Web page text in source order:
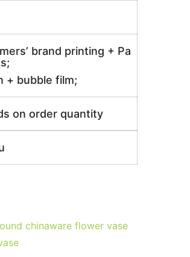
brand printing + Pa
+ bubble film;
on order quantity
chinaware flower vase